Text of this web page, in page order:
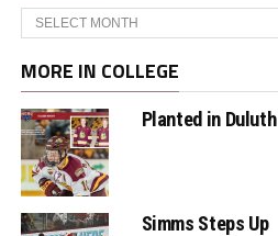
Archives
MORE IN COLLEGE
Planted in Duluth
Simms Steps Up